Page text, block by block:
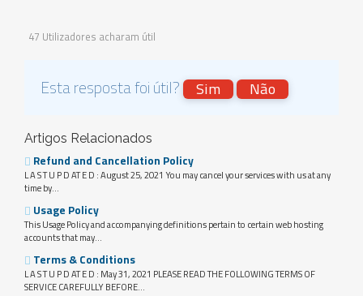
47 Utilizadores acharam útil
Esta resposta foi útil? Sim Não
Artigos Relacionados
Refund and Cancellation Policy
L A S T U P D AT E D : August 25, 2021 You may cancel your services with us at any
time by...
Usage Policy
This Usage Policy and accompanying definitions pertain to certain web hosting
accounts that may...
Terms & Conditions
L A S T U P D AT E D : May 31, 2021 PLEASE READ THE FOLLOWING TERMS OF
SERVICE CAREFULLY BEFORE...